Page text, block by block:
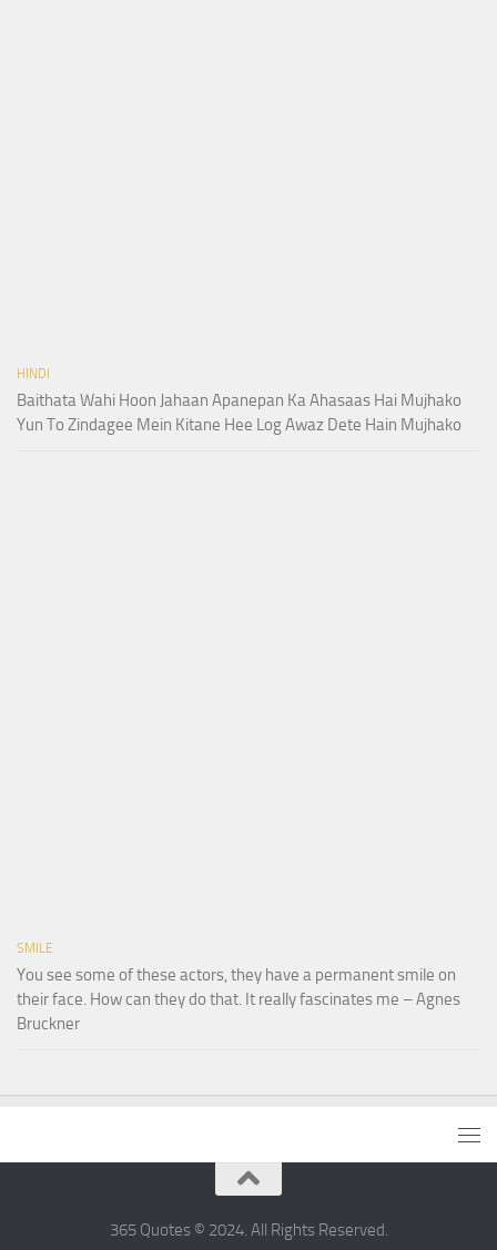
HINDI
Baithata Wahi Hoon Jahaan Apanepan Ka Ahasaas Hai Mujhako
Yun To Zindagee Mein Kitane Hee Log Awaz Dete Hain Mujhako
SMILE
You see some of these actors, they have a permanent smile on
their face. How can they do that. It really fascinates me – Agnes
Bruckner
365 Quotes © 2024. All Rights Reserved.